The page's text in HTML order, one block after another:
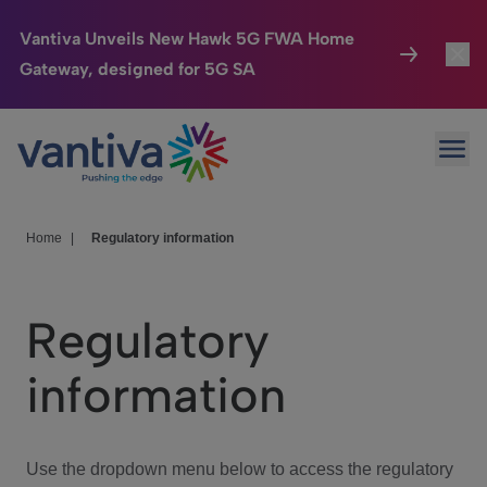
Vantiva Unveils New Hawk 5G FWA Home
Gateway, designed for 5G SA
Passer au contenu principal
Connected Home
HomeSight
We Care
Investor Center
Home Regulatory information
Regulatory
information
Use the dropdown menu below to access the regulatory